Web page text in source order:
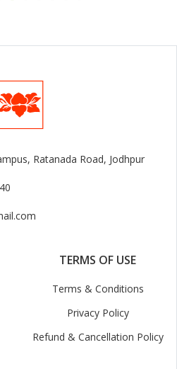
Ratanada Road, Jodhpur
TERMS OF USE
Terms & Conditions
Privacy Policy
Refund & Cancellation Policy